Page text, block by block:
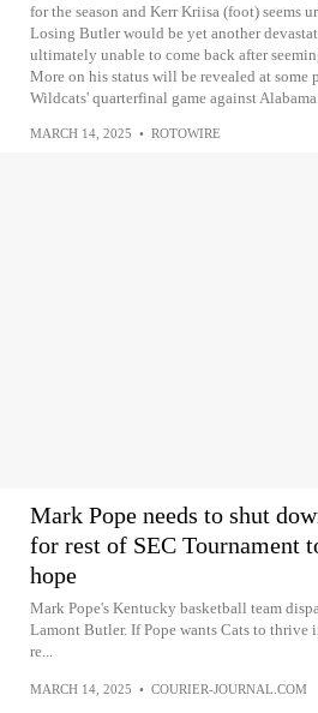
for the season and Kerr Kriisa (foot) seems
Losing Butler would be yet another
ultimately unable to come back after
More on his status will be revealed at
Wildcats' quarterfinal game against Alabama.
MARCH 14, 2025 • ROTOWIRE
Mark Pope needs to shut
for rest of SEC Tournament
hope
Mark Pope's Kentucky basketball team
Lamont Butler. If Pope wants Cats to thrive
re...
MARCH 14, 2025 • COURIER-JOURNAL.COM